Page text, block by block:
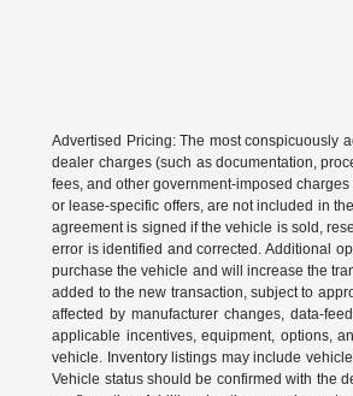
Advertised Pricing: The most conspicuously
dealer charges (such as documentation,
fees, and other government-imposed
or lease-specific offers, are not included in
agreement is signed if the vehicle is sold,
error is identified and corrected. Additional
purchase the vehicle and will increase the
added to the new transaction, subject to
affected by manufacturer changes, data-
applicable incentives, equipment, options,
vehicle. Inventory listings may include
Vehicle status should be confirmed with the